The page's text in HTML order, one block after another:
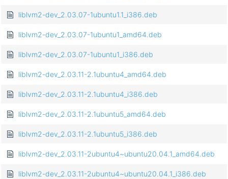
liblvm2-dev_2.03.07-1ubuntu1.1_i386.deb
liblvm2-dev_2.03.07-1ubuntu1_amd64.deb
liblvm2-dev_2.03.07-1ubuntu1_i386.deb
liblvm2-dev_2.03.11-2.1ubuntu4_amd64.deb
liblvm2-dev_2.03.11-2.1ubuntu4_i386.deb
liblvm2-dev_2.03.11-2.1ubuntu5_amd64.deb
liblvm2-dev_2.03.11-2.1ubuntu5_i386.deb
liblvm2-dev_2.03.11-2ubuntu4~ubuntu20.04.1_amd64.deb
liblvm2-dev_2.03.11-2ubuntu4~ubuntu20.04.1_i386.deb